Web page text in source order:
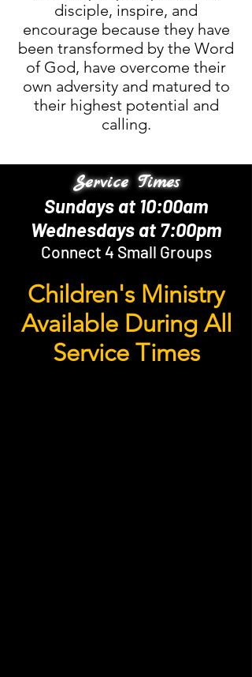
disciple, inspire, and
encourage because they have
been transformed by the Word
of God, have overcome their
own adversity and matured to
their highest potential and
calling.
Service Times
Sundays at 10:00am
Wednesdays at 7:00pm
Connect 4 Small Groups
Children's Ministry
Available During All
Service Times